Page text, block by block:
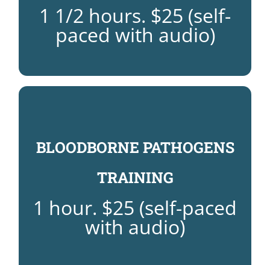
1 1/2 hours. $25 (self-
paced with audio)
MEDICAL FRAUD, WASTE AND ABUSE
BLOODBORNE PATHOGENS
TRAINING
1 hour. $25 (self-paced
with audio)
BLOODBORNE PATHOGENS
PATHOGENS COURSE: $25